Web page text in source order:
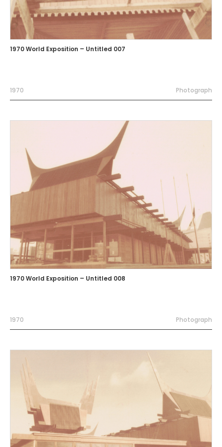
1970 World Exposition – Untitled 007
1970 Photograph
1970 World Exposition – Untitled 008
1970 Photograph